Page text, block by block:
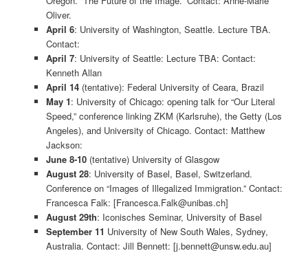
Oliver.
April 6: University of Washington, Seattle. Lecture TBA.
Contact:
April 7: University of Seattle: Lecture TBA: Contact:
Kenneth Allan
April 14(tentative): Federal University of Ceara, Brazil
May 1: University of Chicago: opening talk for “Our Literal
Speed,” conference linking ZKM (Karlsruhe), the Getty (Los
Angeles), and University of Chicago. Contact: Matthew
Jackson:
June 8-10(tentative) University of Glasgow
August 28: University of Basel, Basel, Switzerland.
Conference on “Images of Illegalized Immigration.” Contact:
Francesca Falk: [Francesca.Falk@unibas.ch]
August 29th: Iconisches Seminar, University of Basel
September 11 University of New South Wales, Sydney,
Australia. Contact: Jill Bennett: [j.bennett@unsw.edu.au]